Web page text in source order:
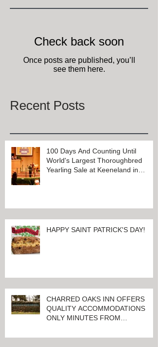
Check back soon
Once posts are published, you’ll
see them here.
Recent Posts
100 Days And Counting Until
World's Largest Thoroughbred
Yearling Sale at Keeneland in
HAPPY SAINT PATRICK'S DAY!
CHARRED OAKS INN OFFERS
QUALITY ACCOMMODATIONS
ONLY MINUTES FROM